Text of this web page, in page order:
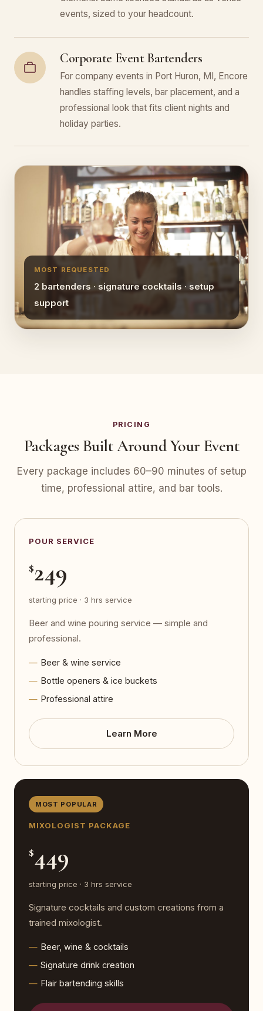
events, sized to your headcount.
Corporate Event Bartenders
For company events in Port Huron, MI, Encore
handles staffing levels, bar placement, and a
professional look that fits client nights and
holiday parties.
MOST REQUESTED
2 bartenders · signature cocktails · setup
support
PRICING
Packages Built Around Your Event
Every package includes 60–90 minutes of setup
time, professional attire, and bar tools.
POUR SERVICE
$249
starting price · 3 hrs service
Beer and wine pouring service — simple and
professional.
Beer & wine service
Bottle openers & ice buckets
Professional attire
Learn More
MOST POPULAR
MIXOLOGIST PACKAGE
$449
starting price · 3 hrs service
Signature cocktails and custom creations from a
trained mixologist.
Beer, wine & cocktails
Signature drink creation
Flair bartending skills